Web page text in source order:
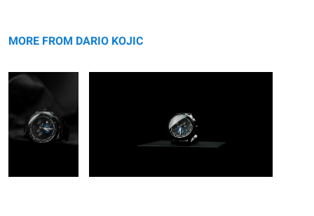
message
MORE FROM DARIO KOJIC